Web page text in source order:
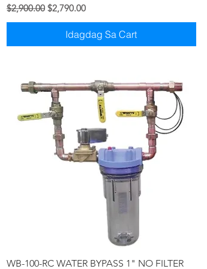
Regular na Presyo
$2,900.00 Sale Price
$2,790.00
Idagdag Sa Cart
Quick View
WB-100-RC WATER BYPASS 1" NO FILTER